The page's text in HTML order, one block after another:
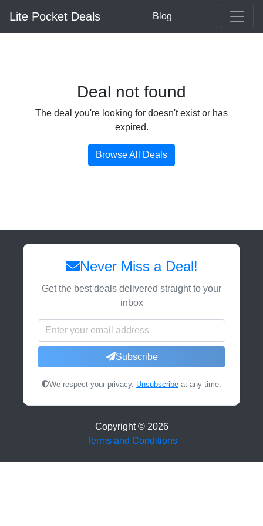
Lite Pocket Deals Blog
Deal not found
The deal you're looking for doesn't exist or has
expired.
Browse All Deals
Never Miss a Deal!
Get the best deals delivered straight to your
inbox
Subscribe
We respect your privacy. Unsubscribe at any time.
Copyright © 2026
Terms and Conditions